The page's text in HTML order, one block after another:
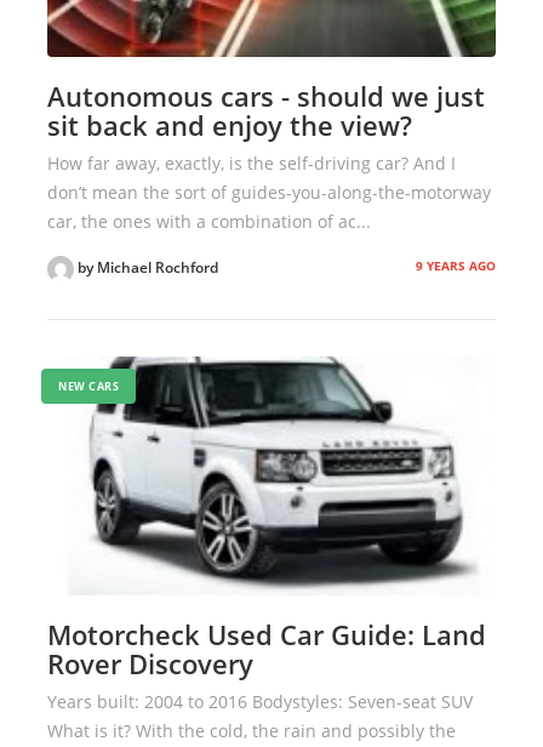
Autonomous cars - should we just
sit back and enjoy the view?
How far away, exactly, is the self-driving car? And I
don’t mean the sort of guides-you-along-the-motorway
car, the ones with a combination of ac...
by Michael Rochford 9 YEARS AGO
NEW CARS
Motorcheck Used Car Guide: Land
Rover Discovery
Years built: 2004 to 2016 Bodystyles: Seven-seat SUV
What is it? With the cold, the rain and possibly the